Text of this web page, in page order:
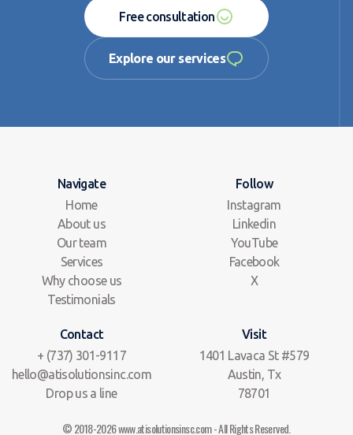
Free consultation
Free consultation
Explore our services
Explore our services
Navigate
Home
About us
Our team
Services
Why choose us
Testimonials
Follow
Instagram
Linkedin
YouTube
Facebook
X
Contact
+ (737) 301-9117
hello@atisolutionsinc.com
Drop us a line
Visit
1401 Lavaca St #579
Austin, Tx
78701
© 2018-2026 www.atisolutionsinsc.com - All Rights Reserved.